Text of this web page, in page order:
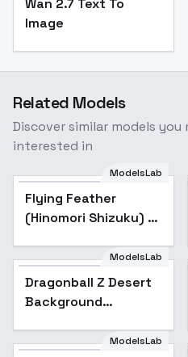
Wan 2.7 Text To
Image
Related Models
Discover similar models you
interested in
ModelsLab
Flying Feather
(Hinomori Shizuku) /
AnimagineXL V3.1ModelsLab
Dragonball Z Desert
Background
(AD) - v1.0
ModelsLab